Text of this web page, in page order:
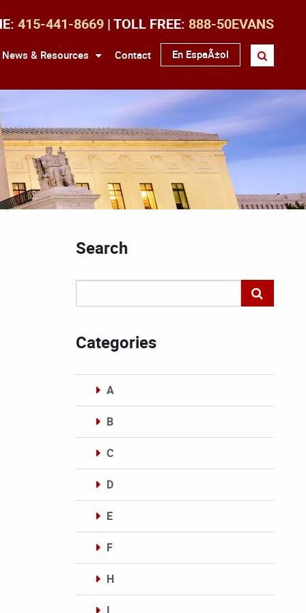
415-441-8669 | TOLL FREE: 888-50EVANS
News & Resources Contact En EspaÃ±ol
Search
Categories
A
B
C
D
E
F
H